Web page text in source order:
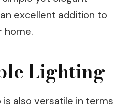
excellent addition to
home.
Lighting
is also versatile in terms